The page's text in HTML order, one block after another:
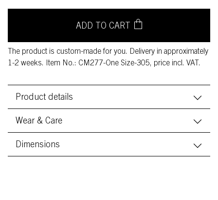
ADD TO CART
The product is custom-made for you. Delivery in approximately
1-2 weeks. Item No.: CM277-One Size-305, price incl. VAT.
Product details
Wear & Care
Dimensions